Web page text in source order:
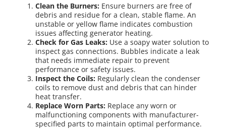
Clean the Burners: Ensure burners are free of
debris and residue for a clean, stable flame. An
unstable or yellow flame indicates combustion
issues affecting generator heating.
Check for Gas Leaks: Use a soapy water solution to
inspect gas connections. Bubbles indicate a leak
that needs immediate repair to prevent
performance or safety issues.
Inspect the Coils: Regularly clean the condenser
coils to remove dust and debris that can hinder
heat transfer.
Replace Worn Parts: Replace any worn or
malfunctioning components with manufacturer-
specified parts to maintain optimal performance.